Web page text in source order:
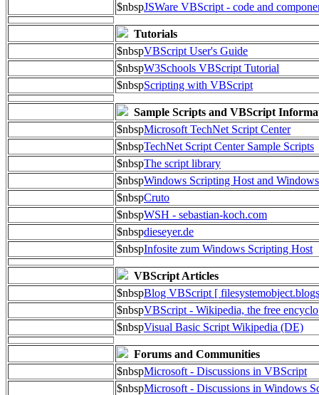
$nbspJSWare VBScript - code and
Tutorials
$nbspVBScript User's Guide
$nbspW3Schools VBScript Tutorial
$nbspScripting with VBScript
Sample Scripts and VBScript
$nbspMicrosoft TechNet Script Center
$nbspTechNet Script Center Sample Scripts
$nbspThe script library
$nbspWindows Scripting Host and
$nbspCruto
$nbspWSH - sebastian-koch.com
$nbspdieseyer.de
$nbspInfosite zum Windows Scripting Host
VBScript Articles
$nbspBlog VBScript [
$nbspVBScript - Wikipedia, the free
$nbspVisual Basic Script Wikipedia (DE)
Forums and Communities
$nbspMicrosoft - Discussions in VBScript
$nbspMicrosoft - Discussions in Windows